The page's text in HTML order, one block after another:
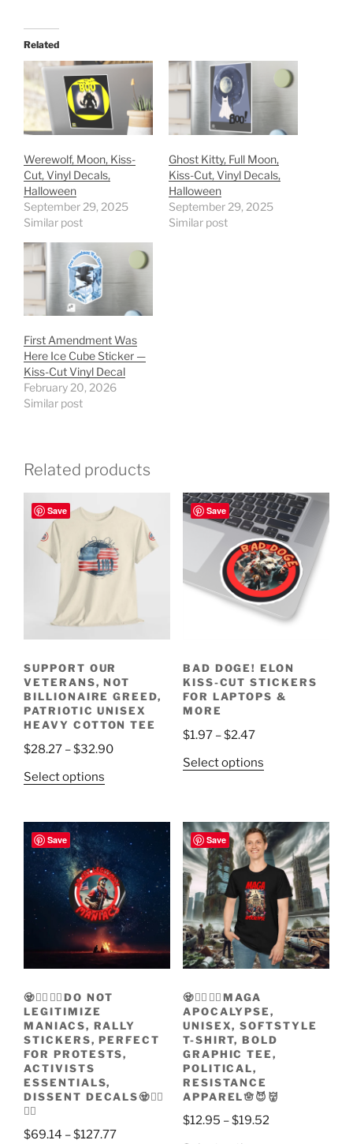
Related
Werewolf, Moon, Kiss-
Cut, Vinyl Decals,
Halloween
September 29, 2025
Similar post
Ghost Kitty, Full Moon,
Kiss-Cut, Vinyl Decals,
Halloween
September 29, 2025
Similar post
First Amendment Was
Here Ice Cube Sticker —
Kiss-Cut Vinyl Decal
February 20, 2026
Similar post
Related products
Save
SUPPORT OUR
VETERANS, NOT
BILLIONAIRE GREED,
PATRIOTIC UNISEX
HEAVY COTTON TEE
$28.27 –$32.90Price
$32.90
Select options
multiple
variants.
The
options
may
be
chosen
on
product
page
Save
BAD DOGE! ELON
KISS-CUT STICKERS
FOR LAPTOPS &
MORE
$1.97 –$2.47Price
$1.97
Select optionsThis
multiple
variants.
The
options
may
be
chosen
on
the
page
Save
🧟🧟‍♀️🧟‍♂️DO NOT
LEGITIMIZE
MANIACS, RALLY
STICKERS, PERFECT
FOR PROTESTS,
ACTIVISTS
ESSENTIALS,
DISSENT DECALS🧟🧟‍♀️
🧟‍♂️
$69.14 –$127.77Price
Save
🧟🧟‍♀️🧟‍♂️MAGA
APOCALYPSE,
UNISEX, SOFTSTYLE
T-SHIRT, BOLD
GRAPHIC TEE,
POLITICAL,
RESISTANCE
APPAREL🪬😈👹
$12.95 –$19.52Price